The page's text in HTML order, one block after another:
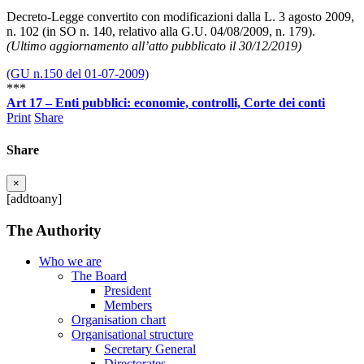
Decreto-Legge convertito con modificazioni dalla L. 3 agosto 2009,
n. 102 (in SO n. 140, relativo alla G.U. 04/08/2009, n. 179).
(Ultimo aggiornamento all’atto pubblicato il 30/12/2019)
(GU n.150 del 01-07-2009)
***
Art 17 – Enti pubblici: economie, controlli, Corte dei conti
Print Share
Share
×
[addtoany]
The Authority
Who we are
The Board
President
Members
Organisation chart
Organisational structure
Secretary General